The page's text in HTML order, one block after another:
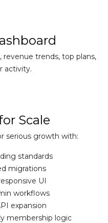
revenue trends, top plans,
activity.
Scale
serious growth with:
standards
migrations
UI
workflows
expansion
membership logic